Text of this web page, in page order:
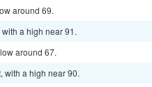
around 69.
a high near 91.
around 67.
with a high near 90.